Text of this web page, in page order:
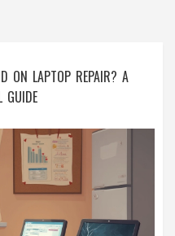
ON LAPTOP REPAIR? A
GUIDE